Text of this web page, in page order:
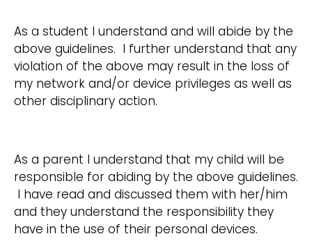
As a student I understand and will abide by the
above guidelines. I further understand that any
violation of the above may result in the loss of
my network and/or device privileges as well as
other disciplinary action.
As a parent I understand that my child will be
responsible for abiding by the above guidelines.
I have read and discussed them with her/him
and they understand the responsibility they
have in the use of their personal devices.